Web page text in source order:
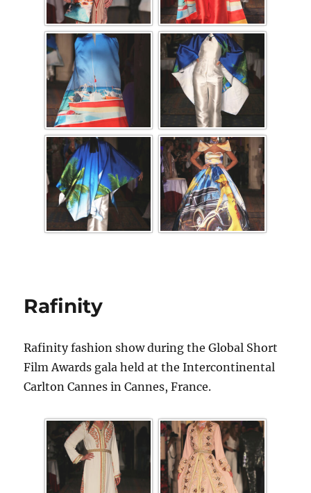
Rafinity
Rafinity fashion show during the Global Short
Film Awards gala held at the Intercontinental
Carlton Cannes in Cannes, France.